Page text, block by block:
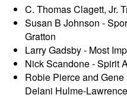
C. Thomas Clagett, Jr.
Susan B Johnson -
Gratton
Larry Gadsby - Most
Nick Scandone - Spirit
Robie Pierce and
Delani Hulme-Lawrence